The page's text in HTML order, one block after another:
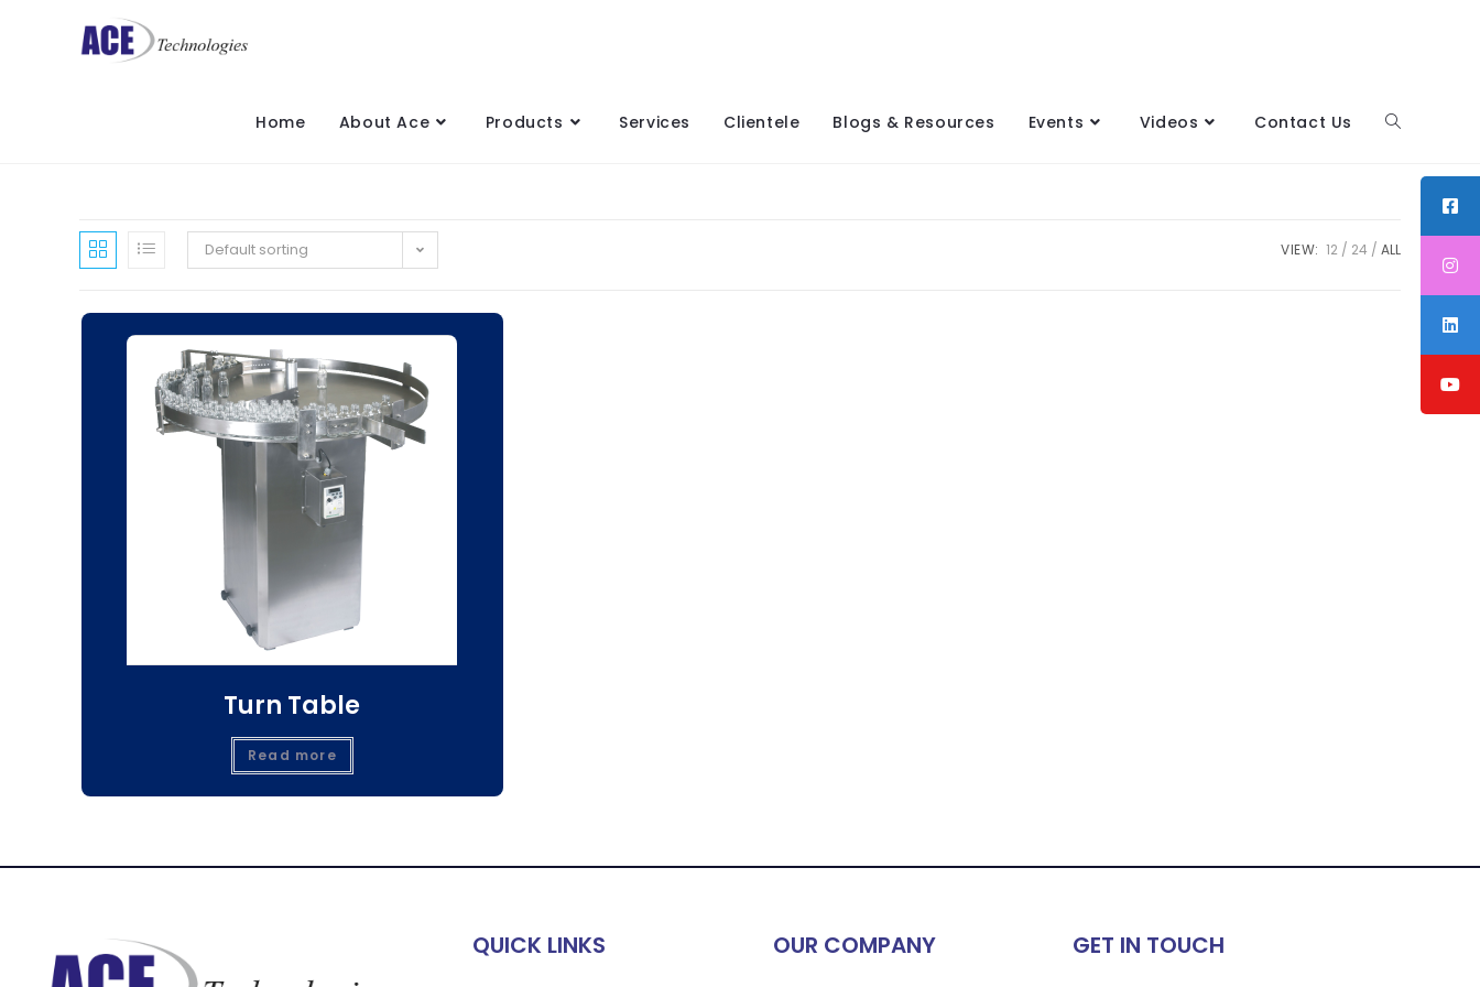
Home About Ace Products Services Clientele Blogs & Resources Events Videos Contact Us
Default sorting VIEW: 12 24 ALL
Turn Table
Read more
QUICK LINKS OUR COMPANY GET IN TOUCH